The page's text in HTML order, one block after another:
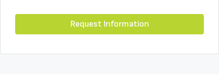
Request Information